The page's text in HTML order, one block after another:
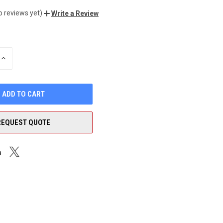
reviews yet) Write a Review
INCREASE
QUOTE